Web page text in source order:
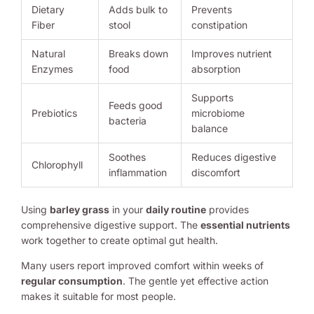
Dietary
Fiber
Adds bulk to
stool
Prevents
constipation
Natural
Enzymes
Breaks down
food
Improves nutrient
absorption
Prebiotics
Feeds good
bacteria
Supports
microbiome
balance
Chlorophyll
Soothes
inflammation
Reduces digestive
discomfort
Using barley grass in your daily routine provides
comprehensive digestive support. The essential nutrients
work together to create optimal gut health.
Many users report improved comfort within weeks of
regular consumption. The gentle yet effective action
makes it suitable for most people.